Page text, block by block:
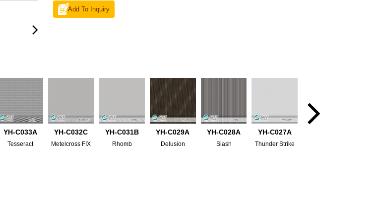
Add To Inquiry
YH-C033A
Tesseract
YH-C032C
Metelcross FIX
YH-C031B
Rhomb
YH-C029A
Delusion
YH-C028A
Slash
YH-C027A
Thunder Strike